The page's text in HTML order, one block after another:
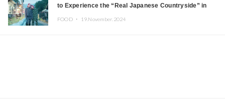
to Experience the “Real Japanese Countryside” in
FOOD ・ 19.November.2024